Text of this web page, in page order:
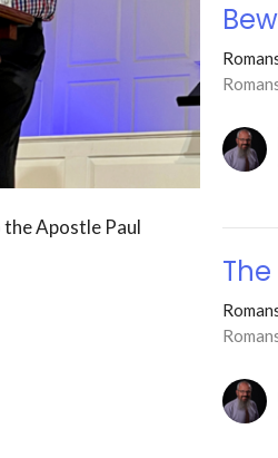
Apostle Paul